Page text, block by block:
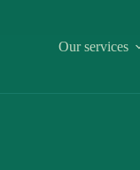
Our services